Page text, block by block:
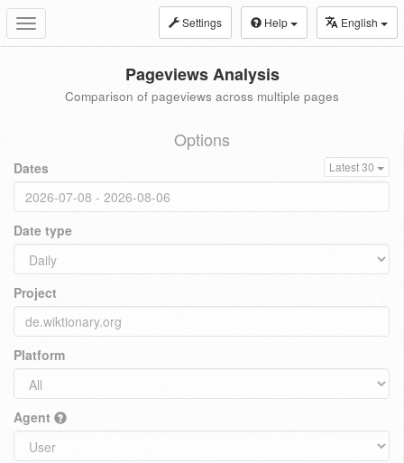
Toggle
navigation
Settings Help English
Pageviews Analysis
Comparison of pageviews across multiple pages
Options
Dates Latest 30
Date type
Project
Platform
Agent